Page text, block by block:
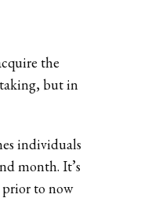
the
but in
individuals
month. It’s
prior to now